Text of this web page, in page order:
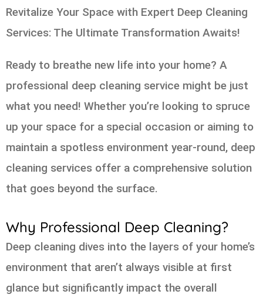
Revitalize Your Space with Expert Deep Cleaning
Services: The Ultimate Transformation Awaits!
Ready to breathe new life into your home? A
professional deep cleaning service might be just
what you need! Whether you’re looking to spruce
up your space for a special occasion or aiming to
maintain a spotless environment year-round, deep
cleaning services offer a comprehensive solution
that goes beyond the surface.
Why Professional Deep Cleaning?
Deep cleaning dives into the layers of your home’s
environment that aren’t always visible at first
glance but significantly impact the overall